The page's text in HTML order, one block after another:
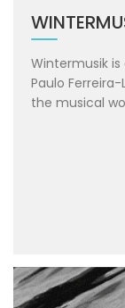
Wintermusik
Paulo
the musical